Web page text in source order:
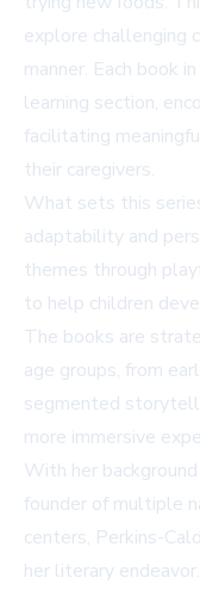
explore challenging
manner. Each book
learning section,
facilitating
their caregivers.
What sets this
adaptability and
themes through
to help children
The books are
age groups, from
segmented
more immersive
With her
founder of multiple
centers, Perkins-
her literary